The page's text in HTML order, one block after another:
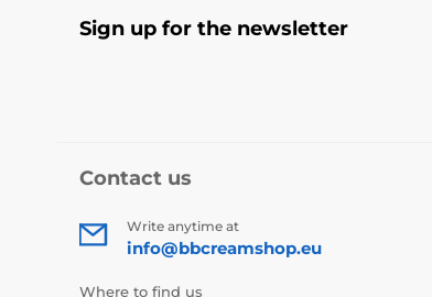
Sign up for the newsletter
Contact us
Write anytime at
info@bbcreamshop.eu
Where to find us